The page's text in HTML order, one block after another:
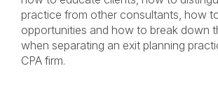
practice from other consultants, how
opportunities and how to break down
when separating an exit planning
CPA firm.